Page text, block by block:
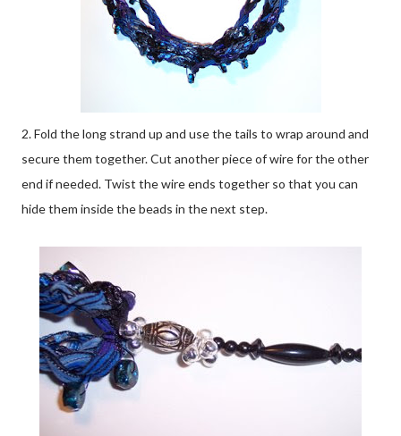
2. Fold the long strand up and use the tails to wrap around and
secure them together. Cut another piece of wire for the other
end if needed. Twist the wire ends together so that you can
hide them inside the beads in the next step.